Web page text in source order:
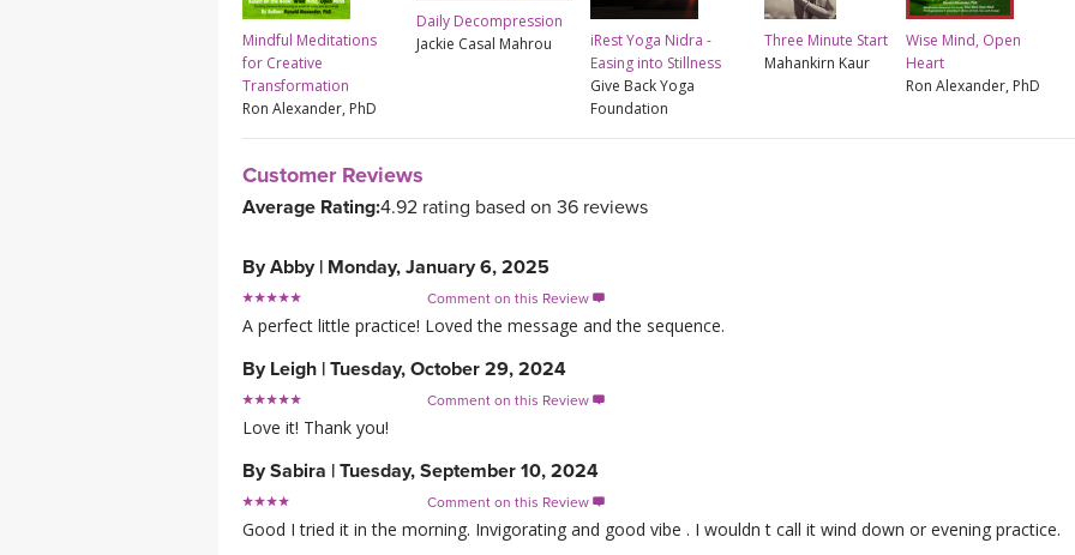
Mindful Meditations
for Creative
Transformation
Ron Alexander, PhD
Daily Decompression
Jackie Casal Mahrou
iRest Yoga Nidra -
Easing into Stillness
Give Back Yoga
Foundation
Three Minute Start
Mahankirn Kaur
Wise Mind, Open
Heart
Ron Alexander, PhD
Customer Reviews
Average Rating:4.92 rating based on 36 reviews
ByAbby | Monday, January 6, 2025
Comment on this Review 
A perfect little practice! Loved the message and the sequence.
By Leigh | Tuesday, October 29, 2024
Comment on this Review 
Love it! Thank you!
BySabira | Tuesday, September 10, 2024
Comment on this Review 
Good I tried it in the morning. Invigorating and good vibe . I wouldn t call it wind down or evening practice.